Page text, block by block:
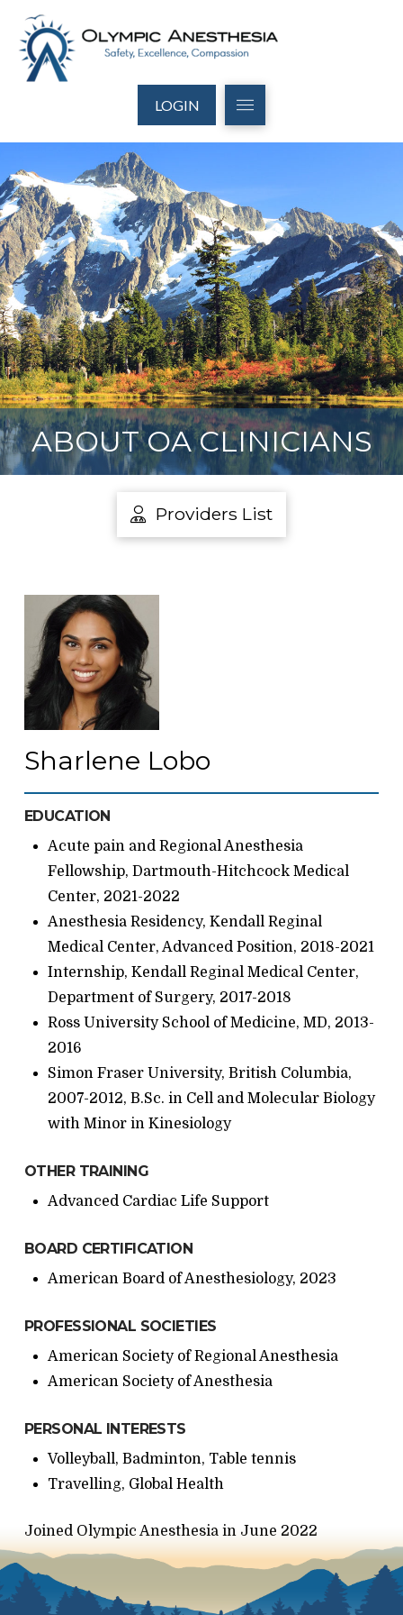
LOGIN
ABOUT OA CLINICIANS
Providers List
Sharlene Lobo
EDUCATION
Acute pain and Regional Anesthesia
Fellowship, Dartmouth-Hitchcock Medical
Center, 2021-2022
Anesthesia Residency, Kendall Reginal
Medical Center, Advanced Position, 2018-2021
Internship, Kendall Reginal Medical Center,
Department of Surgery, 2017-2018
Ross University School of Medicine, MD, 2013-
2016
Simon Fraser University, British Columbia,
2007-2012, B.Sc. in Cell and Molecular Biology
with Minor in Kinesiology
OTHER TRAINING
Advanced Cardiac Life Support
BOARD CERTIFICATION
American Board of Anesthesiology, 2023
PROFESSIONAL SOCIETIES
American Society of Regional Anesthesia
American Society of Anesthesia
PERSONAL INTERESTS
Volleyball, Badminton, Table tennis
Travelling, Global Health
Joined Olympic Anesthesia in June 2022